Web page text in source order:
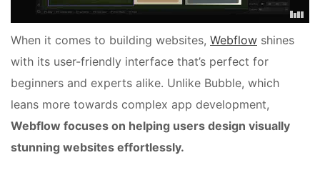
When it comes to building websites, Webflow shines
with its user-friendly interface that’s perfect for
beginners and experts alike. Unlike Bubble, which
leans more towards complex app development,
Webflow focuses on helping users design visually
stunning websites effortlessly.